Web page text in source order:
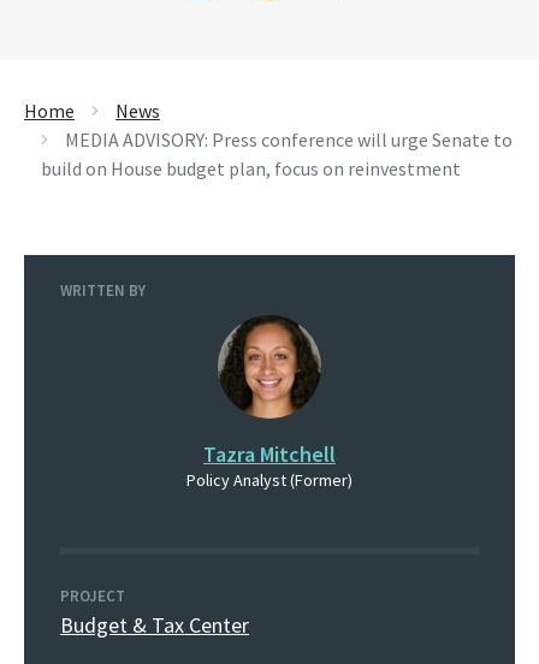
Home
News
MEDIA ADVISORY: Press conference will urge Senate to
build on House budget plan, focus on reinvestment
WRITTEN BY
Tazra Mitchell
Policy Analyst (Former)
PROJECT
Budget & Tax Center